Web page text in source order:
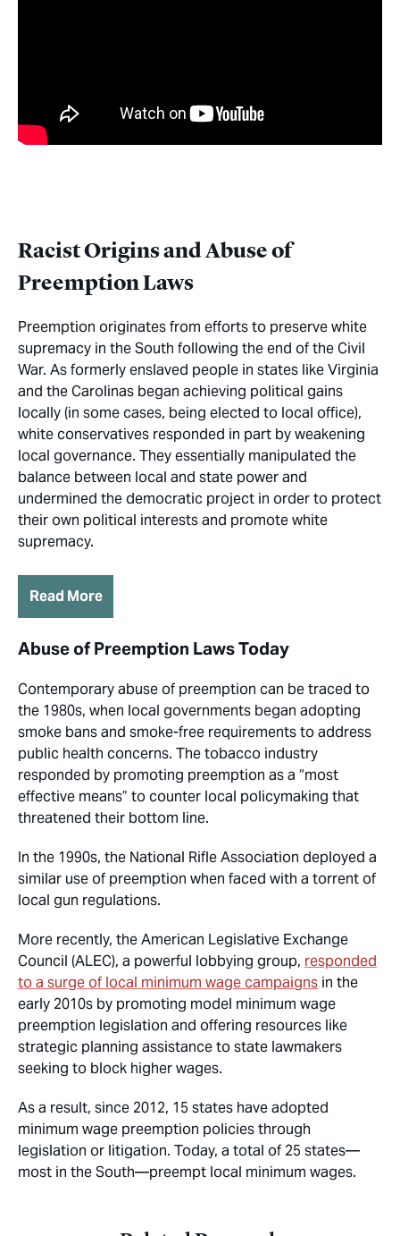
Racist Origins and Abuse of
Preemption Laws
Preemption originates from efforts to preserve white
supremacy in the South following the end of the Civil
War. As formerly enslaved people in states like Virginia
and the Carolinas began achieving political gains
locally (in some cases, being elected to local office),
white conservatives responded in part by weakening
local governance. They essentially manipulated the
balance between local and state power and
undermined the democratic project in order to protect
their own political interests and promote white
supremacy.
Read More
Abuse of Preemption Laws Today
Contemporary abuse of preemption can be traced to
the 1980s, when local governments began adopting
smoke bans and smoke-free requirements to address
public health concerns. The tobacco industry
responded by promoting preemption as a “most
effective means” to counter local policymaking that
threatened their bottom line.
In the 1990s, the National Rifle Association deployed a
similar use of preemption when faced with a torrent of
local gun regulations.
More recently, the American Legislative Exchange
Council (ALEC), a powerful lobbying group, responded
to a surge of local minimum wage campaigns in the
early 2010s by promoting model minimum wage
preemption legislation and offering resources like
strategic planning assistance to state lawmakers
seeking to block higher wages.
As a result, since 2012, 15 states have adopted
minimum wage preemption policies through
legislation or litigation. Today, a total of 25 states—
most in the South—preempt local minimum wages.